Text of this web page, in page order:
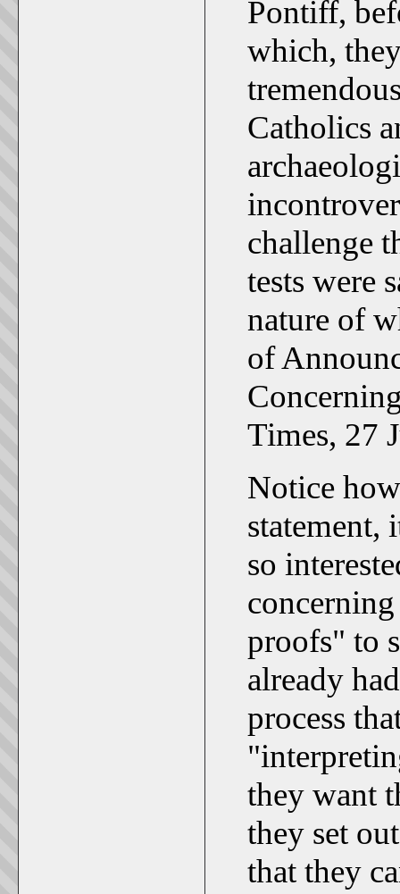
Pontiff,
which,
Catholics
challenge
tests were
nature of
of
Times, 27
Notice
statement,
so
proofs" to
already
process
they want
they set
that they